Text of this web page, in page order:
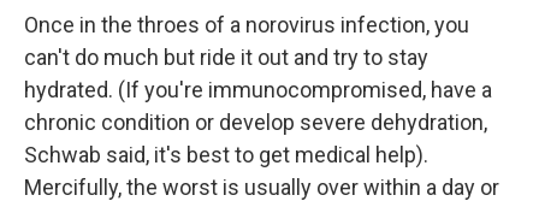
Once in the throes of a norovirus infection, you
can't do much but ride it out and try to stay
hydrated. (If you're immunocompromised, have a
chronic condition or develop severe dehydration,
Schwab said, it's best to get medical help).
Mercifully, the worst is usually over within a day or